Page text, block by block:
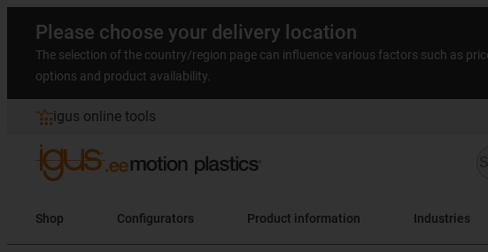
Please choose your delivery location
The selection of the country/region page can influence various factors such as
options and product availability.
igus online tools
Shop Configurators Product information Industries